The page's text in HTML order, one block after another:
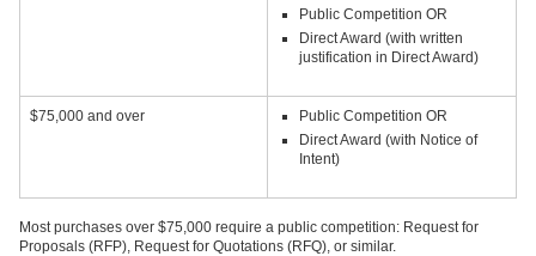
Public Competition OR
Direct Award (with written
justification in Direct Award)
$75,000 and over
Public Competition OR
Direct Award (with Notice of
Intent)
Most purchases over $75,000 require a public competition: Request for
Proposals (RFP), Request for Quotations (RFQ), or similar.